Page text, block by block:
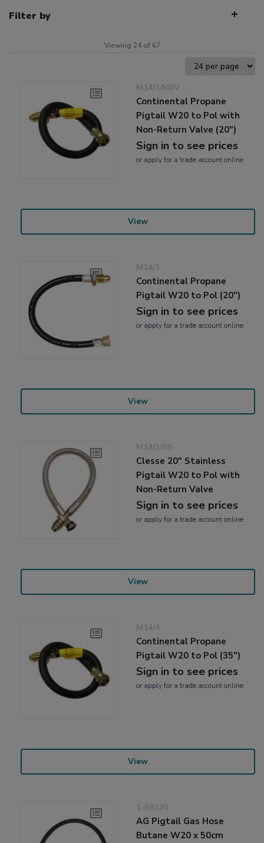
Filter by
Viewing 24 of 67
M14/3/NRV
Continental Propane
Pigtail W20 to Pol with
Non-Return Valve (20")
Sign in to see prices
or applyfor a trade account online
View
M14/3
Continental Propane
Pigtail W20 to Pol (20")
Sign in to see prices
or applyfor a trade account online
View
M14/3/SS
Clesse 20" Stainless
Pigtail W20 to Pol with
Non-Return Valve
Sign in to see prices
or applyfor a trade account online
View
M14/4
Continental Propane
Pigtail W20 to Pol (35")
Sign in to see prices
or applyfor a trade account online
View
1-59220
AG Pigtail Gas Hose
Butane W20 x 50cm